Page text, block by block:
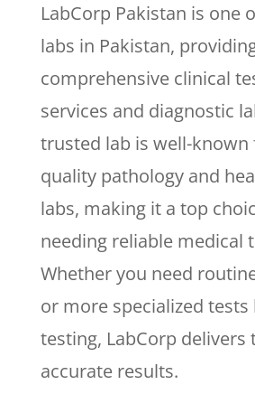
LabCorp Pakistan is one
labs in Pakistan,
comprehensive clinical
services and diagnostic
trusted lab is well-known
quality pathology and
labs, making it a top
needing reliable medical
Whether you need
or more specialized tests
testing, LabCorp delivers
accurate results.